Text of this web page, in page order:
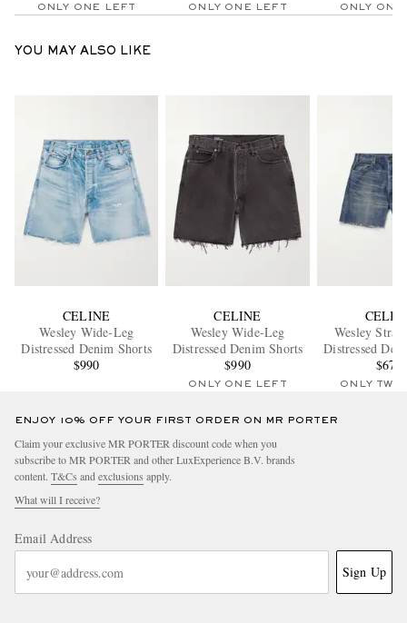
ONLY ONE LEFT ONLY ONE LEFT ONLY ONE
YOU MAY ALSO LIKE
CELINE
Wesley Wide-Leg
Distressed Denim Shorts
$990
CELINE
Wesley Wide-Leg
Distressed Denim Shorts
$990
ONLY ONE LEFT
Wesley
Distressed
$670
ONLY TWO
ENJOY 10% OFF YOUR FIRST ORDER ON MR PORTER
Claim your exclusive MR PORTER discount code when you
subscribe to MR PORTER and other LuxExperience B.V. brands
content. T&Cs andexclusions apply.
What will I receive?
Email Address
Sign Up